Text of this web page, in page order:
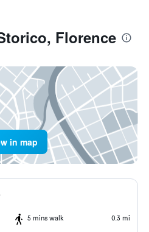
Florence
in map
5 mins walk 0.3 mi